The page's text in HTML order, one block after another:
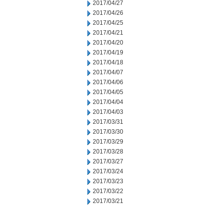
2017/04/27
2017/04/26
2017/04/25
2017/04/21
2017/04/20
2017/04/19
2017/04/18
2017/04/07
2017/04/06
2017/04/05
2017/04/04
2017/04/03
2017/03/31
2017/03/30
2017/03/29
2017/03/28
2017/03/27
2017/03/24
2017/03/23
2017/03/22
2017/03/21